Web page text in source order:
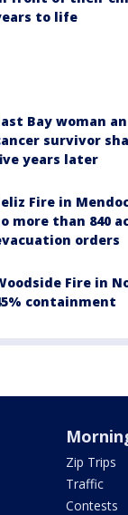
to life
Bay woman
survivor
years later
Fire in
more than 840
orders
Fire in
containment
Zip Trips
Traffic
Contests